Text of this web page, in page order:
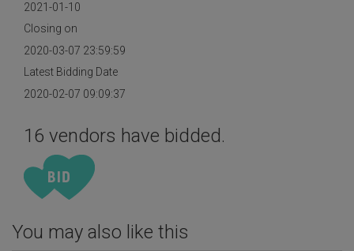
2021-01-10
Closing on
2020-03-07 23:59:59
Latest Bidding Date
2020-02-07 09:09:37
16 vendors have bidded.
You may also like this